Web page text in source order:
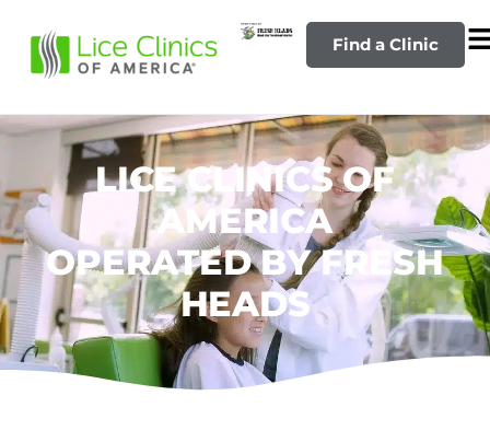
Find a Clinic
LICE CLINICS OF
AMERICA
OPERATED BY FRESH
HEADS